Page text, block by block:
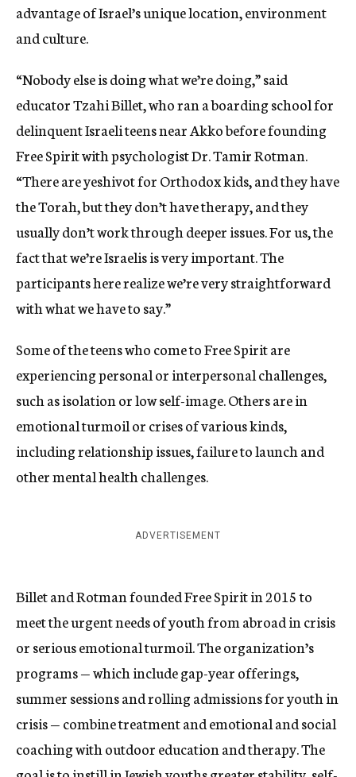
advantage of Israel’s unique location, environment
and culture.
“Nobody else is doing what we’re doing,” said
educator Tzahi Billet, who ran a boarding school for
delinquent Israeli teens near Akko before founding
Free Spirit with psychologist Dr. Tamir Rotman.
“There are yeshivot for Orthodox kids, and they have
the Torah, but they don’t have therapy, and they
usually don’t work through deeper issues. For us, the
fact that we’re Israelis is very important. The
participants here realize we’re very straightforward
with what we have to say.”
Some of the teens who come to Free Spirit are
experiencing personal or interpersonal challenges,
such as isolation or low self-image. Others are in
emotional turmoil or crises of various kinds,
including relationship issues, failure to launch and
other mental health challenges.
ADVERTISEMENT
Billet and Rotman founded Free Spirit in 2015 to
meet the urgent needs of youth from abroad in crisis
or serious emotional turmoil. The organization’s
programs — which include gap-year offerings,
summer sessions and rolling admissions for youth in
crisis — combine treatment and emotional and social
coaching with outdoor education and therapy. The